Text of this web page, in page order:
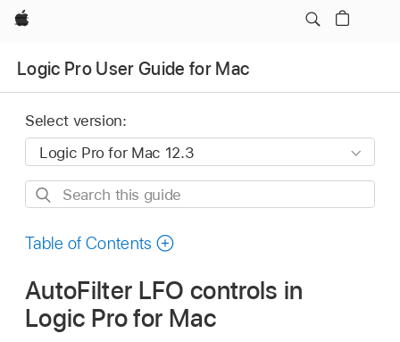
Apple
Logic Pro User Guide for Mac
Select version:
Search
guide
Table of Contents
AutoFilter LFO controls in
Logic Pro for Mac